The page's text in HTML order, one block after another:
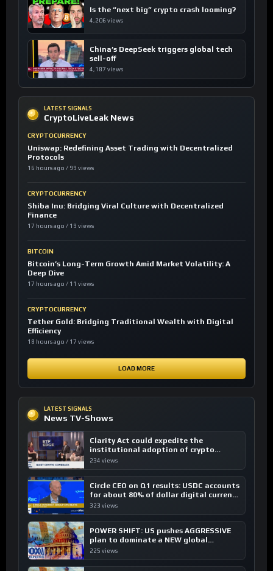
Is the “next big” crypto crash looming?
4,206 views
China’s DeepSeek triggers global tech
sell-off
4,187 views
LATEST SIGNALS
CryptoLiveLeak News
CRYPTOCURRENCY
Uniswap: Redefining Asset Trading with Decentralized
Protocols
16 hours ago / 99 views
CRYPTOCURRENCY
Shiba Inu: Bridging Viral Culture with Decentralized
Finance
17 hours ago / 19 views
BITCOIN
Bitcoin’s Long-Term Growth Amid Market Volatility: A
Deep Dive
17 hours ago / 11 views
CRYPTOCURRENCY
Tether Gold: Bridging Traditional Wealth with Digital
Efficiency
18 hours ago / 17 views
LOAD MORE
LATEST SIGNALS
News TV-Shows
Clarity Act could expedite the
institutional adoption of crypto
investing, say ETF managers
234 views
Circle CEO on Q1 results: USDC accounts
for about 80% of dollar digital currency
transactions
323 views
POWER SHIFT: US pushes AGGRESSIVE
plan to dominate a NEW global
financial system
225 views